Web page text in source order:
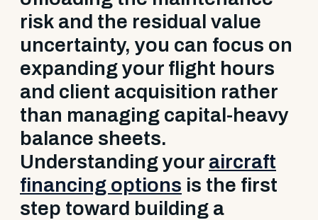
risk and the residual value
uncertainty, you can focus on
expanding your flight hours
and client acquisition rather
than managing capital-heavy
balance sheets.
Understanding your aircraft
financing options is the first
step toward building a